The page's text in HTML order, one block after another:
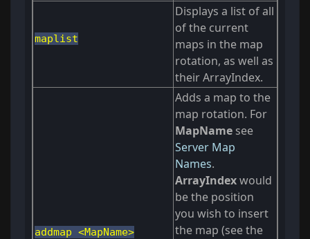
maplist
Displays a list of all
of the current
maps in the map
rotation, as well as
their ArrayIndex.
addmap <MapName>
Adds a map to the
map rotation. For
MapName see
Server Map
Names.
ArrayIndexwould
be the position
you wish to insert
the map (see the